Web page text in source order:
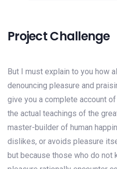
Project Challenge
But I must explain to you how
denouncing pleasure and
give you a complete account
the actual teachings of the
master-builder of human
dislikes, or avoids pleasure
but because those who do not